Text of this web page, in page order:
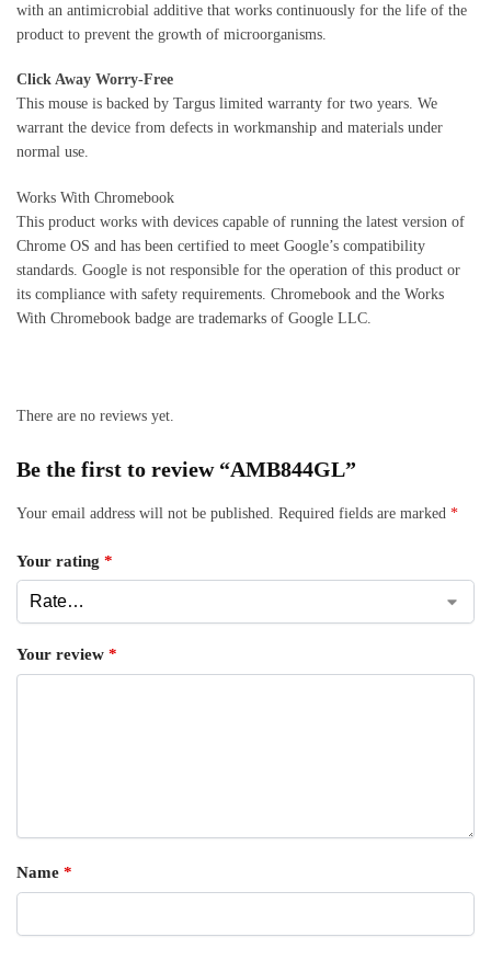
with an antimicrobial additive that works continuously for the life of the
product to prevent the growth of microorganisms.
Click Away Worry-Free
This mouse is backed by Targus limited warranty for two years. We
warrant the device from defects in workmanship and materials under
normal use.
Works With Chromebook
This product works with devices capable of running the latest version of
Chrome OS and has been certified to meet Google’s compatibility
standards. Google is not responsible for the operation of this product or
its compliance with safety requirements. Chromebook and the Works
With Chromebook badge are trademarks of Google LLC.
There are no reviews yet.
Be the first to review “AMB844GL”
Your email address will not be published. Required fields are marked *
Your rating *
Your review *
Name *